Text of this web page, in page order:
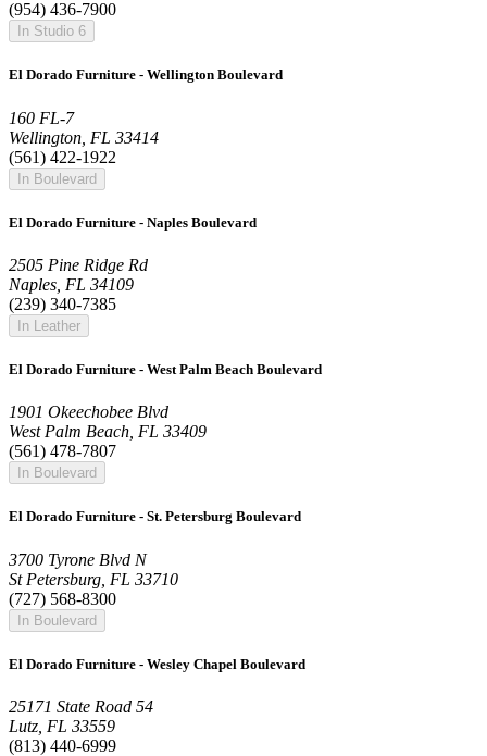
(954) 436-7900
In Studio 6
El Dorado Furniture - Wellington Boulevard
160 FL-7
Wellington, FL 33414
(561) 422-1922
In Boulevard
El Dorado Furniture - Naples Boulevard
2505 Pine Ridge Rd
Naples, FL 34109
(239) 340-7385
In Leather
El Dorado Furniture - West Palm Beach Boulevard
1901 Okeechobee Blvd
West Palm Beach, FL 33409
(561) 478-7807
In Boulevard
El Dorado Furniture - St. Petersburg Boulevard
3700 Tyrone Blvd N
St Petersburg, FL 33710
(727) 568-8300
In Boulevard
El Dorado Furniture - Wesley Chapel Boulevard
25171 State Road 54
Lutz, FL 33559
(813) 440-6999